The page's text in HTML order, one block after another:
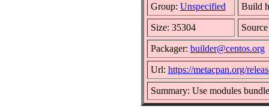
Group: Unspecified Build
Size: 35304
Packager: builder@centos.org
Url: https://metacpan.org/
Summary: Use modules